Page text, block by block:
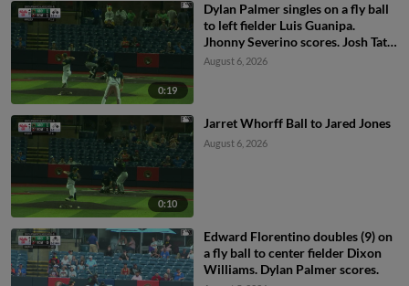
0:19
Dylan Palmer singles on a fly ball
to left fielder Luis Guanipa.
Jhonny Severino scores. Josh Tate
to 2nd.
August 6, 2026
0:10
Jarret Whorff Ball to Jared Jones
August 6, 2026
Edward Florentino doubles (9) on
a fly ball to center fielder Dixon
Williams. Dylan Palmer scores.